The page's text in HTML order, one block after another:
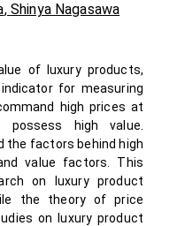
, Shinya Nagasawa
of luxury products,
for measuring
high prices at
high value.
the factors behind high
value factors. This
on luxury product
the theory of price
on luxury product